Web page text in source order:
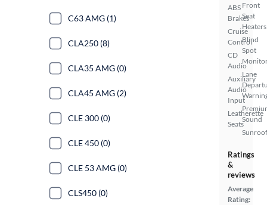
ABS
Brakes
Cruise
Control
CD
Audio
Auxiliary
Audio
Input
Leatherette
Seats
Front
Seat
Heaters
Blind
Spot
Lane
Sound
Ratings
&
reviews
Average
Rating:
C63 AMG (1)
CLA250 (8)
CLA35 AMG (0)
CLA45 AMG (2)
CLE 300 (0)
CLE 450 (0)
CLE 53 AMG (0)
CLS450 (0)